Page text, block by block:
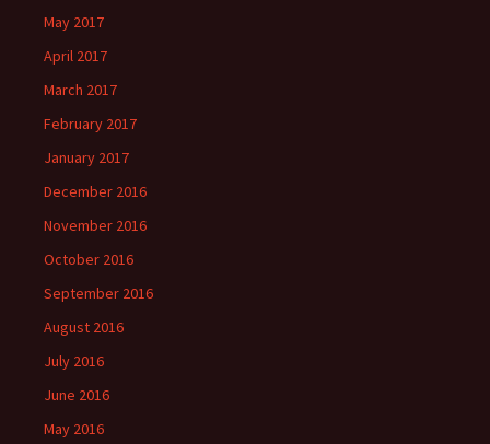
May 2017
April 2017
March 2017
February 2017
January 2017
December 2016
November 2016
October 2016
September 2016
August 2016
July 2016
June 2016
May 2016